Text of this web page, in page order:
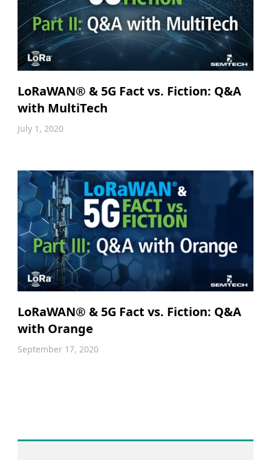
LoRaWAN® & 5G Fact vs. Fiction: Q&A
with MultiTech
July 1, 2020
LoRaWAN® & 5G Fact vs. Fiction: Q&A
with Orange
September 17, 2020